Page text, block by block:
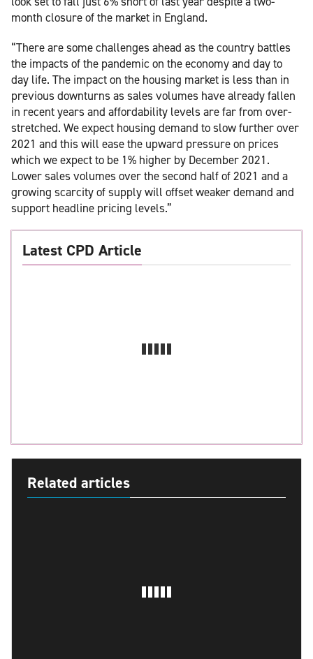
month closure of the market in England.
“There are some challenges ahead as the country battles
the impacts of the pandemic on the economy and day to
day life. The impact on the housing market is less than in
previous downturns as sales volumes have already fallen
in recent years and affordability levels are far from over-
stretched. We expect housing demand to slow further over
2021 and this will ease the upward pressure on prices
which we expect to be 1% higher by December 2021.
Lower sales volumes over the second half of 2021 and a
growing scarcity of supply will offset weaker demand and
support headline pricing levels.”
Latest CPD Article
Related articles